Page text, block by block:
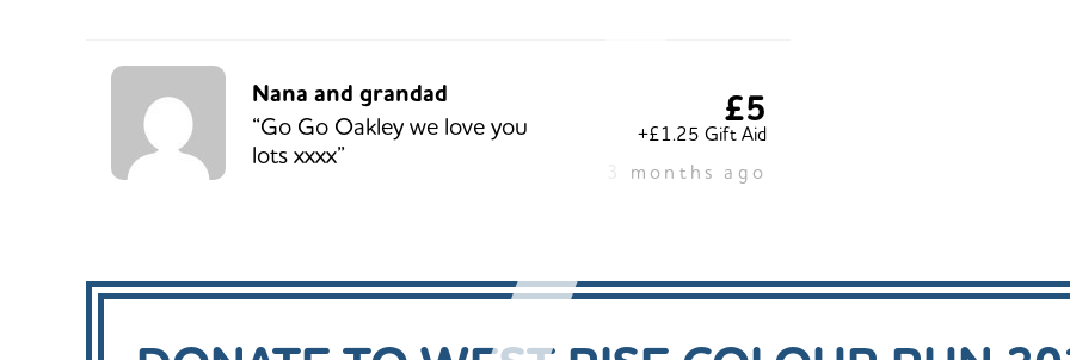
Nana and grandad
“Go Go Oakley we love you
lots xxxx”
£5
+£1.25 Gift Aid
3 months ago